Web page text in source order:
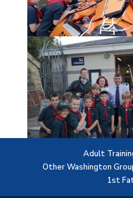
Adult
Other Washington
1st